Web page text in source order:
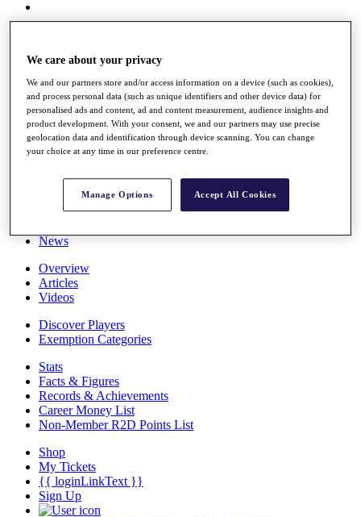
Overview
Rankings
Race to Dubai Rankings Bonus Pool
News
The Tournaments
News
Overview
Articles
Videos
Discover Players
Exemption Categories
Stats
Facts & Figures
Records & Achievements
Career Money List
Non-Member R2D Points List
Shop
My Tickets
{{ loginLinkText }}
Sign Up
We care about your privacy
We and our partners store and/or access information on a device (such as cookies),
and process personal data (such as unique identifiers and other device data) for
personalised ads and content, ad and content measurement, audience insights and
product development. With your consent, we and our partners may use precise
geolocation data and identification through device scanning. You can change
your choice at any time in our preference centre.
Manage Options Accept All Cookies